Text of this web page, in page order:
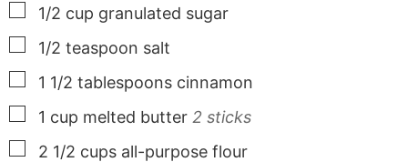
▢
1/2 cup granulated sugar
▢
1/2 teaspoon salt
▢
1 1/2 tablespoons cinnamon
▢
1 cup melted butter 2 sticks
▢
2 1/2 cups all-purpose flour